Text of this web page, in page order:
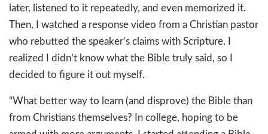
later, listened to it repeatedly, and even memorized it.
Then, I watched a response video from a Christian pastor
who rebutted the speaker’s claims with Scripture. I
realized I didn’t know what the Bible truly said, so I
decided to figure it out myself.
“What better way to learn (and disprove) the Bible than
from Christians themselves? In college, hoping to be